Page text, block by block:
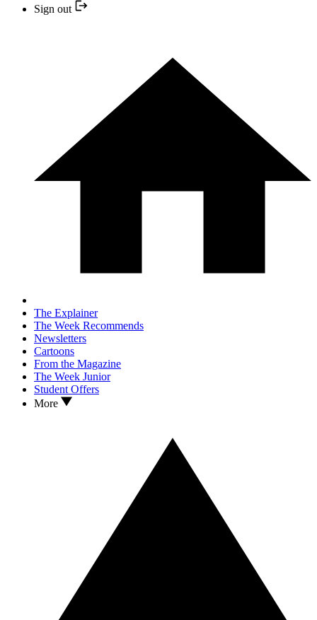
Sign out
The Explainer
The Week Recommends
Newsletters
Cartoons
From the Magazine
The Week Junior
Student Offers
More